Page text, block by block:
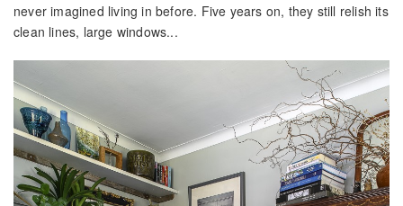
never imagined living in before. Five years on, they still relish its
clean lines, large windows...